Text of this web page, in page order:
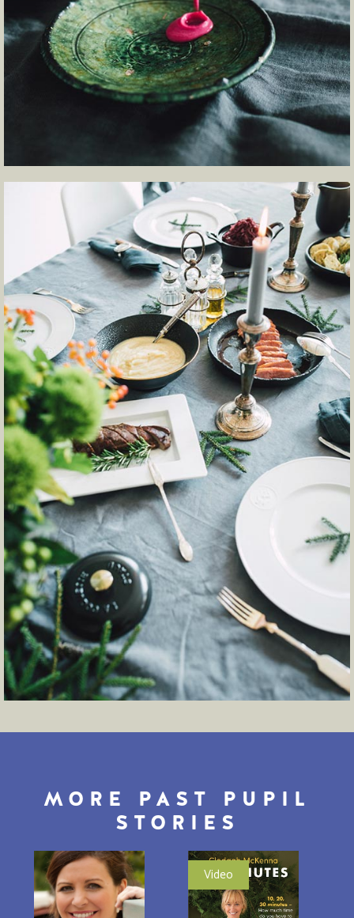
MORE PAST PUPIL
STORIES
Video